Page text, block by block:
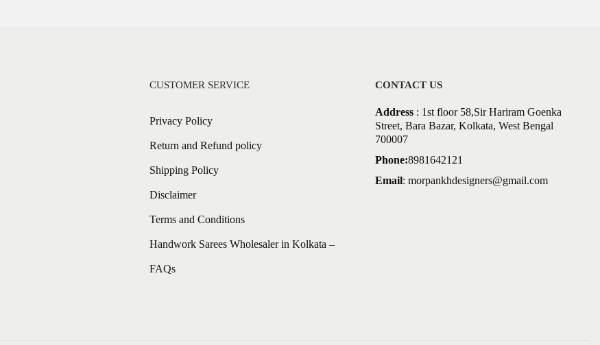
CUSTOMER SERVICE
Privacy Policy
Return and Refund policy
Shipping Policy
Disclaimer
Terms and Conditions
Handwork Sarees Wholesaler in Kolkata –
FAQs
CONTACT US
Address: 1st floor 58,Sir Hariram Goenka
Street, Bara Bazar, Kolkata, West Bengal
700007
Phone:8981642121
Email: morpankhdesigners@gmail.com